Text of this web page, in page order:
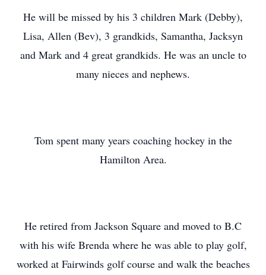
He will be missed by his 3 children Mark (Debby),
Lisa, Allen (Bev), 3 grandkids, Samantha, Jacksyn
and Mark and 4 great grandkids. He was an uncle to
many nieces and nephews.
Tom spent many years coaching hockey in the
Hamilton Area.
He retired from Jackson Square and moved to B.C
with his wife Brenda where he was able to play golf,
worked at Fairwinds golf course and walk the beaches